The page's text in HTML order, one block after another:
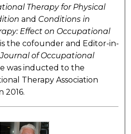
Therapy for Physical
and Conditions in
Effect on Occupational
is the cofounder and Editor-in-
of Occupational
was inducted to the
Therapy Association
2016.